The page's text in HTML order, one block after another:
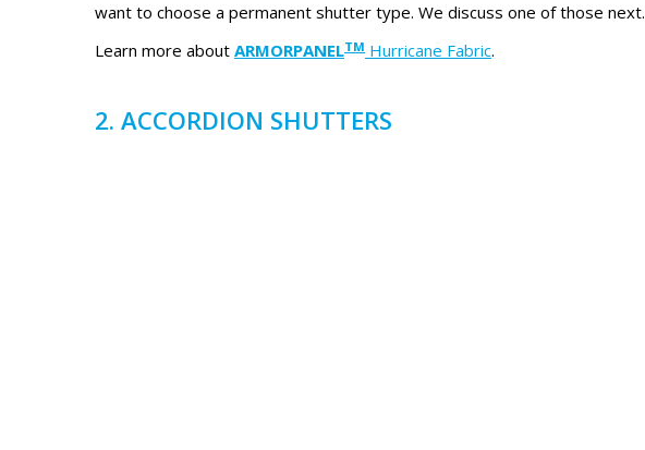
want to choose a permanent shutter type. We discuss one of those next.
Learn more about ARMORPANELTM Hurricane Fabric.
2. ACCORDION SHUTTERS